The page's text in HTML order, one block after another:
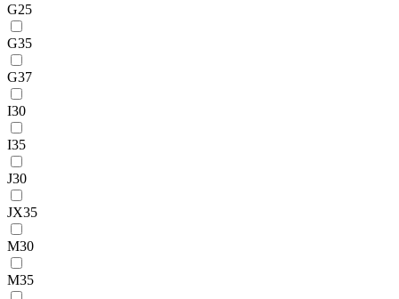
G25
G35
G37
I30
I35
J30
JX35
M30
M35